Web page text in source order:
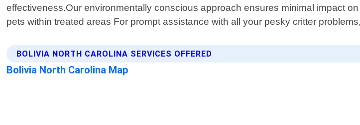
effectiveness.Our environmentally conscious approach ensures minimal impact
pets within treated areas For prompt assistance with all your pesky critter
BOLIVIA NORTH CAROLINA SERVICES OFFERED
Bolivia North Carolina Map